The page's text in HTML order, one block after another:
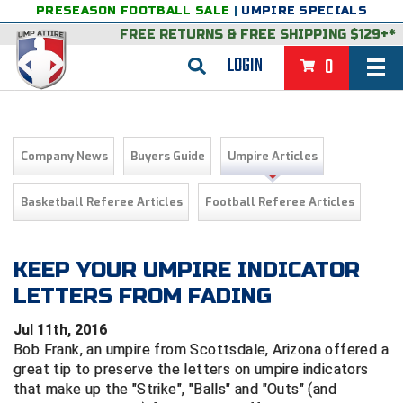
LOGIN 0
PRESEASON FOOTBALL SALE | UMPIRE SPECIALS
FREE RETURNS & FREE SHIPPING $129+*
BACK
VIEW ALL
FEATURED
BACK
College & NCAA Baseball
College & NCAA Softball
Exclusives
GROUPS & STATES
BACK
2D Sports
Alabama High School Athletic Association
CLOTHING & APPAREL
BACK
Belts
GEAR & FOOTWEAR
BACK
BAGS & TOOLS
BASKETBALL
BACK
VIEW ALL
FEATURED
BACK
Exclusives
Gift Shop
GROUPS & STATES
BACK
Alabama High School Athletic Association
CLOTHING & APPAREL
BACK
GEAR & FOOTWEAR
FOOTBALL
BACK
VIEW ALL
FEATURED
BACK
College & NCAA
GROUPS & STATES
BACK
CLOTHING & APPAREL
BACK
VIEW ALL
FEATURED
BACK
GROUPS & STATES
VOLLEYBALL
BACK
VIEW ALL
FEATURED
SOCCER
BACK
VIEW ALL
WRESTLING
BACK
BRAND STORES
Company News Buyers Guide Umpire Articles
Basketball Referee Articles Football Referee Articles
KEEP YOUR UMPIRE INDICATOR
LETTERS FROM FADING
Jul 11th, 2016
Bob Frank, an umpire from Scottsdale, Arizona offered a
great tip to preserve the letters on umpire indicators
that make up the "Strike", "Balls" and "Outs" (and